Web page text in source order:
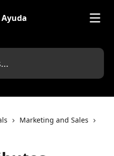
Marketing and Sales